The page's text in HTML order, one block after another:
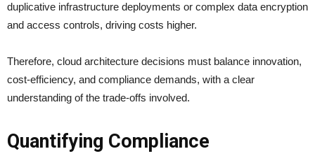
duplicative infrastructure deployments or complex data encryption
and access controls, driving costs higher.
Therefore, cloud architecture decisions must balance innovation,
cost-efficiency, and compliance demands, with a clear
understanding of the trade-offs involved.
Quantifying Compliance